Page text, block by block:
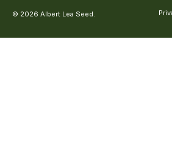
© 2026 Albert Lea Seed.